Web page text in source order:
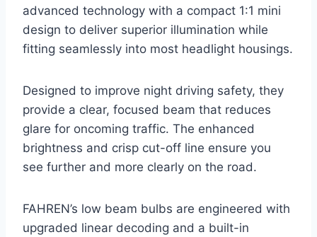
advanced technology with a compact 1:1 mini
design to deliver superior illumination while
fitting seamlessly into most headlight housings.
Designed to improve night driving safety, they
provide a clear, focused beam that reduces
glare for oncoming traffic. The enhanced
brightness and crisp cut-off line ensure you
see further and more clearly on the road.
FAHREN’s low beam bulbs are engineered with
upgraded linear decoding and a built-in